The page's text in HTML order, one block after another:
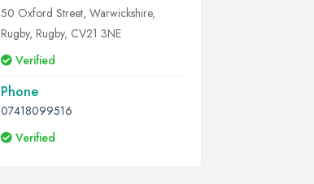
50 Oxford Street, Warwickshire,
Rugby, Rugby, CV21 3NE
Verified
Phone
07418099516
Verified